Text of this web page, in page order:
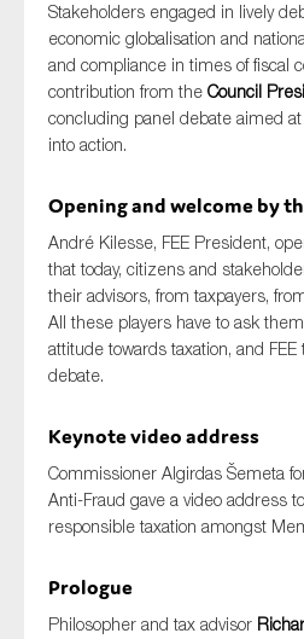
Stakeholders engaged in lively
economic globalisation and
and compliance in times of fiscal
contribution from the Council
concluding panel debate aimed
into action.
Opening and welcome by
André Kilesse, FEE President,
that today, citizens and
their advisors, from taxpayers,
All these players have to ask
attitude towards taxation, and
debate.
Keynote video address
Commissioner Algirdas Šemeta
Anti-Fraud gave a video address
responsible taxation amongst
Prologue
Philosopher and tax advisor